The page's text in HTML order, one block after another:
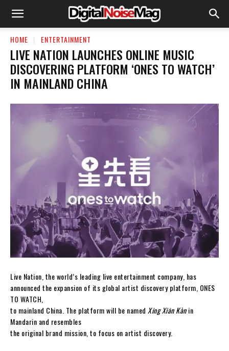
HOME ENTERTAINMENT
LIVE NATION LAUNCHES ONLINE MUSIC
DISCOVERING PLATFORM ‘ONES TO WATCH’
IN MAINLAND CHINA
Live Nation, the world’s leading live entertainment company, has
announced the expansion of its global artist discovery platform, ONES
TO WATCH,
to mainland China. The platform will be named Xīng Xiān Kànin
Mandarin and resembles
the original brand mission, to focus on artist discovery.